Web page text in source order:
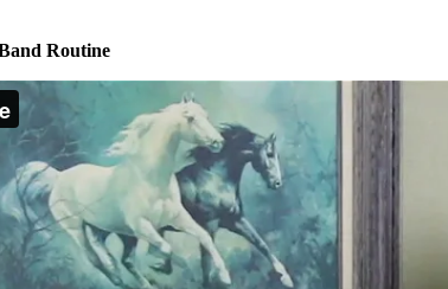
Routine